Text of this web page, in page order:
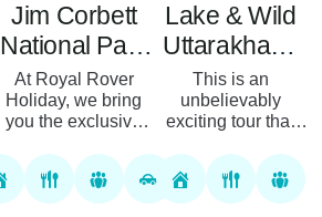
Jim Corbett
National Park
Tour – Your
Ultimate
Wildlife
Adventure
At Royal Rover
Holiday, we bring
you the exclusive
packages for the
most enthusiastic
travelers in search
Lake & Wild
Uttarakhand
Tour
This is an
unbelievably
exciting tour that
the most amazing
and offbeat tourist’s
destination of India.